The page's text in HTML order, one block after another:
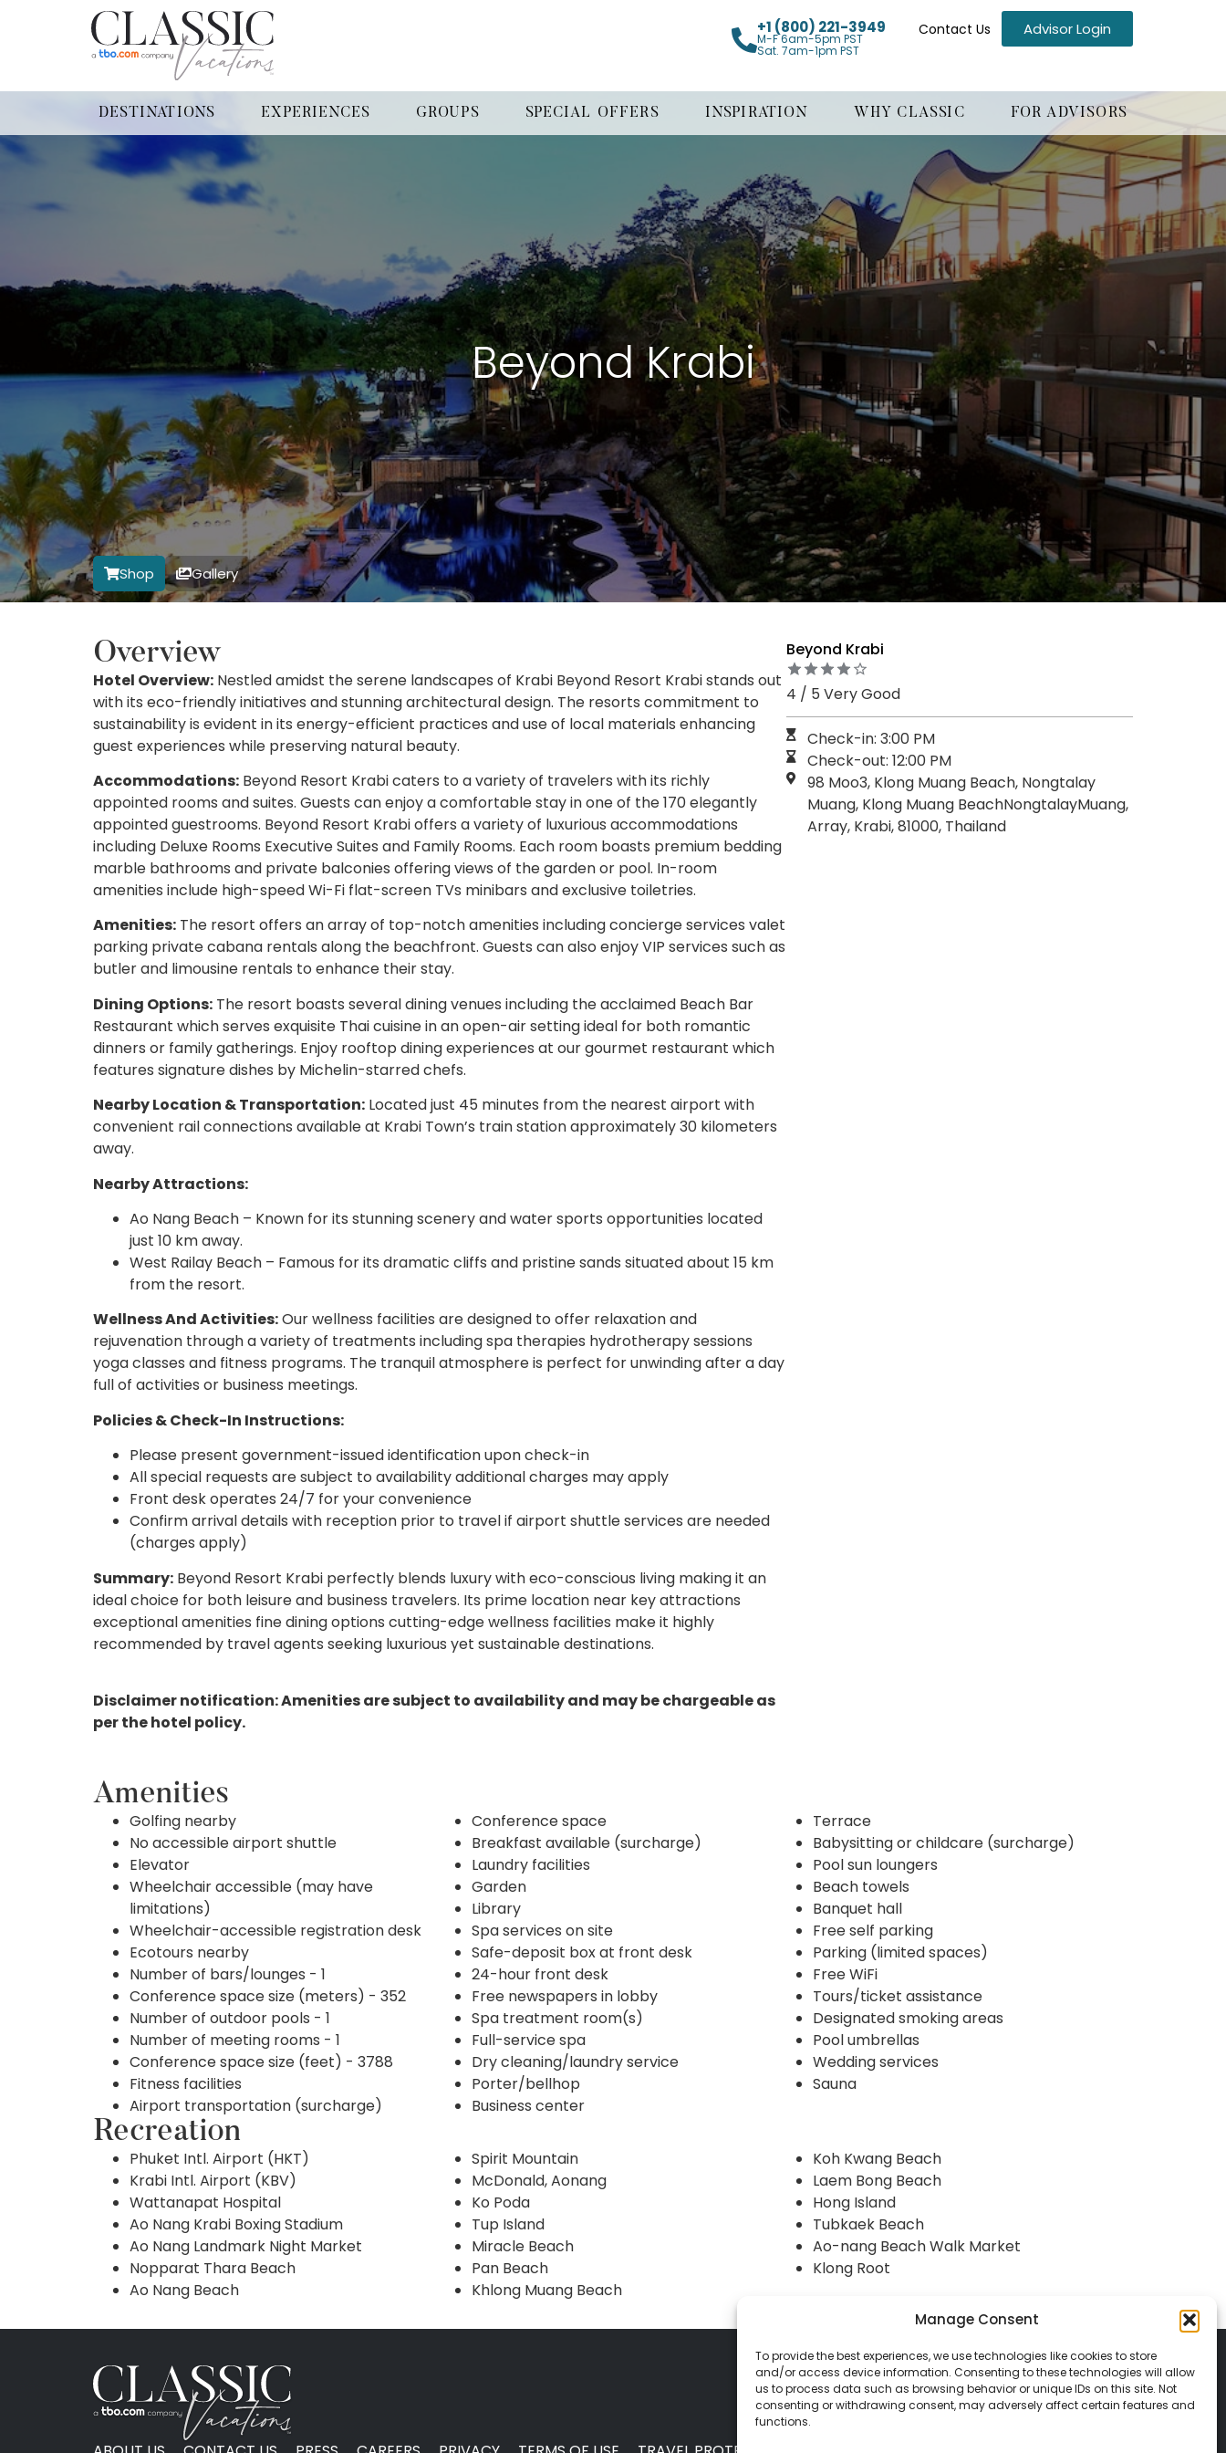
Manage Consent
To provide the best experiences, we use technologies like cookies to store
and/or access device information. Consenting to these technologies will allow
us to process data such as browsing behavior or unique IDs on this site. Not
consenting or withdrawing consent, may adversely affect certain features and
functions.
+1 (800) 221-3949
M-F 6am-5pm PST
Sat. 7am-1pm PST
Contact Us Advisor Login
DESTINATIONS EXPERIENCES GROUPS SPECIAL OFFERS INSPIRATION WHY CLASSIC FOR ADVISORS
Beyond Krabi
Shop Gallery
Overview
Hotel Overview: Nestled amidst the serene landscapes of Krabi Beyond Resort Krabi stands out
with its eco-friendly initiatives and stunning architectural design. The resorts commitment to
sustainability is evident in its energy-efficient practices and use of local materials enhancing
guest experiences while preserving natural beauty.
Accommodations: Beyond Resort Krabi caters to a variety of travelers with its richly
appointed rooms and suites. Guests can enjoy a comfortable stay in one of the 170 elegantly
appointed guestrooms. Beyond Resort Krabi offers a variety of luxurious accommodations
including Deluxe Rooms Executive Suites and Family Rooms. Each room boasts premium bedding
marble bathrooms and private balconies offering views of the garden or pool. In-room
amenities include high-speed Wi-Fi flat-screen TVs minibars and exclusive toiletries.
Amenities: The resort offers an array of top-notch amenities including concierge services valet
parking private cabana rentals along the beachfront. Guests can also enjoy VIP services such as
butler and limousine rentals to enhance their stay.
Dining Options: The resort boasts several dining venues including the acclaimed Beach Bar
Restaurant which serves exquisite Thai cuisine in an open-air setting ideal for both romantic
dinners or family gatherings. Enjoy rooftop dining experiences at our gourmet restaurant which
features signature dishes by Michelin-starred chefs.
Nearby Location & Transportation: Located just 45 minutes from the nearest airport with
convenient rail connections available at Krabi Town’s train station approximately 30 kilometers
away.
Nearby Attractions:
Ao Nang Beach – Known for its stunning scenery and water sports opportunities located
just 10 km away.
West Railay Beach – Famous for its dramatic cliffs and pristine sands situated about 15 km
from the resort.
Wellness And Activities:Our wellness facilities are designed to offer relaxation and
rejuvenation through a variety of treatments including spa therapies hydrotherapy sessions
yoga classes and fitness programs. The tranquil atmosphere is perfect for unwinding after a day
full of activities or business meetings.
Policies & Check-In Instructions:
Please present government-issued identification upon check-in
All special requests are subject to availability additional charges may apply
Front desk operates 24/7 for your convenience
Confirm arrival details with reception prior to travel if airport shuttle services are needed
(charges apply)
Summary: Beyond Resort Krabi perfectly blends luxury with eco-conscious living making it an
ideal choice for both leisure and business travelers. Its prime location near key attractions
exceptional amenities fine dining options cutting-edge wellness facilities make it highly
recommended by travel agents seeking luxurious yet sustainable destinations.
Disclaimer notification: Amenities are subject to availability and may be chargeable as
per the hotel policy.
Beyond Krabi
4 / 5 Very Good
Check-in: 3:00 PM
Check-out: 12:00 PM
98 Moo3, Klong Muang Beach, Nongtalay
Muang, Klong Muang BeachNongtalayMuang,
Array, Krabi, 81000, Thailand
Amenities
Golfing nearby
No accessible airport shuttle
Elevator
Wheelchair accessible (may have
limitations)
Wheelchair-accessible registration desk
Ecotours nearby
Number of bars/lounges - 1
Conference space size (meters) - 352
Number of outdoor pools - 1
Number of meeting rooms - 1
Conference space size (feet) - 3788
Fitness facilities
Airport transportation (surcharge)
Conference space
Breakfast available (surcharge)
Laundry facilities
Garden
Library
Spa services on site
Safe-deposit box at front desk
24-hour front desk
Free newspapers in lobby
Spa treatment room(s)
Full-service spa
Dry cleaning/laundry service
Porter/bellhop
Business center
Terrace
Babysitting or childcare (surcharge)
Pool sun loungers
Beach towels
Banquet hall
Free self parking
Parking (limited spaces)
Free WiFi
Tours/ticket assistance
Designated smoking areas
Pool umbrellas
Wedding services
Sauna
Recreation
Phuket Intl. Airport (HKT)
Krabi Intl. Airport (KBV)
Wattanapat Hospital
Ao Nang Krabi Boxing Stadium
Ao Nang Landmark Night Market
Nopparat Thara Beach
Ao Nang Beach
Spirit Mountain
McDonald, Aonang
Ko Poda
Tup Island
Miracle Beach
Pan Beach
Khlong Muang Beach
Koh Kwang Beach
Laem Bong Beach
Hong Island
Tubkaek Beach
Ao-nang Beach Walk Market
Klong Root